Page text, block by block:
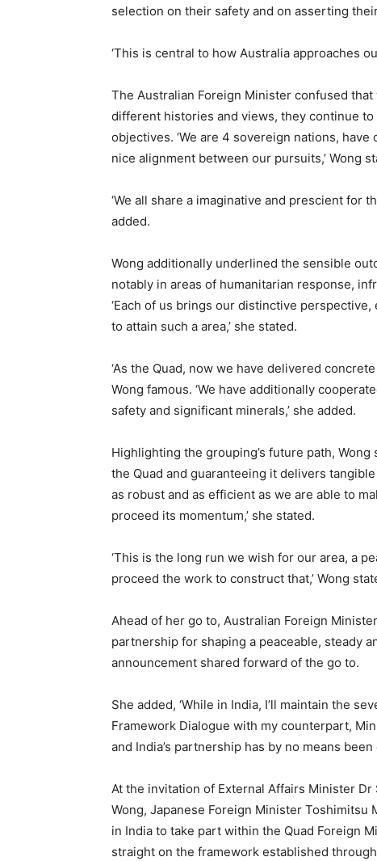
selection on their safety and on asserting
‘This is central to how Australia approaches
The Australian Foreign Minister confused
different histories and views, they continue
objectives. ‘We are 4 sovereign nations,
nice alignment between our pursuits,’ Wong
‘We all share a imaginative and prescient for
added.
Wong additionally underlined the sensible
notably in areas of humanitarian response,
‘Each of us brings our distinctive
to attain such a area,’ she stated.
‘As the Quad, now we have delivered
Wong famous. ‘We have additionally
safety and significant minerals,’ she added.
Highlighting the grouping’s future path,
the Quad and guaranteeing it delivers
as robust and as efficient as we are able to
proceed its momentum,’ she stated.
‘This is the long run we wish for our area, a
proceed the work to construct that,’ Wong
Ahead of her go to, Australian Foreign
partnership for shaping a peaceable, steady
announcement shared forward of the go to.
She added, ‘While in India, I’ll maintain the
Framework Dialogue with my counterpart,
and India’s partnership has by no means
At the invitation of External Affairs Minister
Wong, Japanese Foreign Minister Toshimitsu
in India to take part within the Quad Foreign
straight on the framework established